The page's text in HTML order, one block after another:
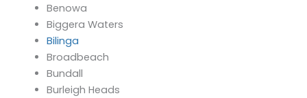
Benowa
Biggera Waters
Bilinga
Broadbeach
Bundall
Burleigh Heads